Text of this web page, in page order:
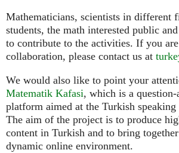
Mathematicians, scientists in different
students, the math interested public
to contribute to the activities. If you
collaboration, please contact us at
We would also like to point your
Matematik Kafasi, which is a question-
platform aimed at the Turkish
The aim of the project is to produce
content in Turkish and to bring
dynamic online environment.